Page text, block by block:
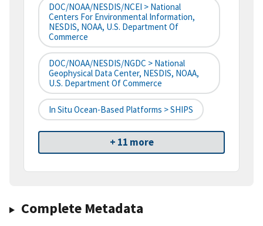
DOC/NOAA/NESDIS/NCEI > National
Centers For Environmental Information,
NESDIS, NOAA, U.S. Department Of
Commerce
DOC/NOAA/NESDIS/NGDC > National
Geophysical Data Center, NESDIS, NOAA,
U.S. Department Of Commerce
In Situ Ocean-Based Platforms > SHIPS
+ 11 more
Complete Metadata